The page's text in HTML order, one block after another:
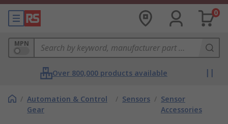
0
MPN
Over 800,000 products available
/ Automation & Control
Gear
/ Sensors / Sensor
Accessories